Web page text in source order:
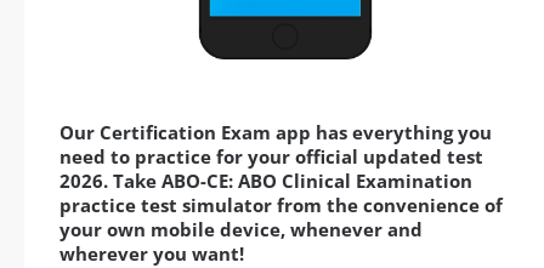
Our Certification Exam app has everything you
need to practice for your official updated test
2026. Take ABO-CE: ABO Clinical Examination
practice test simulator from the convenience of
your own mobile device, whenever and
wherever you want!